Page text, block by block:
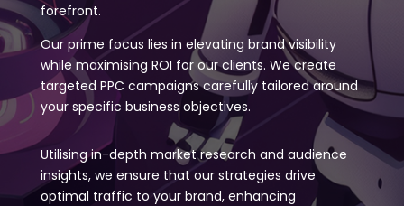
forefront.
Our prime focus lies in elevating brand visibility
while maximising ROI for our clients. We create
targeted PPC campaigns carefully tailored around
your specific business objectives.
Utilising in-depth market research and audience
insights, we ensure that our strategies drive
optimal traffic to your brand, enhancing